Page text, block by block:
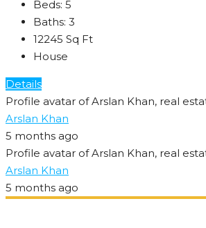
Beds: 5
Baths: 3
12245 Sq Ft
House
Details
Arslan Khan
5 months ago
Arslan Khan
5 months ago